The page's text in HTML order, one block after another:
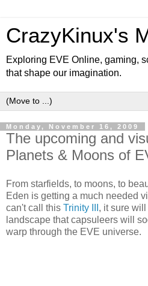
CrazyKinux's
Exploring EVE Online, gaming,
that shape our imagination.
Monday, November 16, 2009
The upcoming and
Planets & Moons of
From starfields, to moons, to
Eden is getting a much needed
can't call this Trinity III , it sure
landscape that capsuleers will
warp through the EVE universe.